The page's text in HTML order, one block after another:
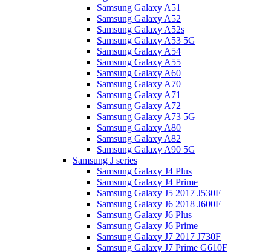
Samsung Galaxy A51
Samsung Galaxy A52
Samsung Galaxy A52s
Samsung Galaxy A53 5G
Samsung Galaxy A54
Samsung Galaxy A55
Samsung Galaxy A60
Samsung Galaxy A70
Samsung Galaxy A71
Samsung Galaxy A72
Samsung Galaxy A73 5G
Samsung Galaxy A80
Samsung Galaxy A82
Samsung Galaxy A90 5G
Samsung J series
Samsung Galaxy J4 Plus
Samsung Galaxy J4 Prime
Samsung Galaxy J5 2017 J530F
Samsung Galaxy J6 2018 J600F
Samsung Galaxy J6 Plus
Samsung Galaxy J6 Prime
Samsung Galaxy J7 2017 J730F
Samsung Galaxy J7 Prime G610F